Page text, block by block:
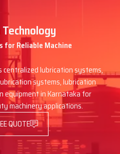
When Techno
Your Pump:
downtime
right model
proof packing
or wiring
for any doubt
Motorized
Dealers In
Drop Engineers
Reliable Machine
centralized lubrication systems,
systems, lubrication
equipment in Karnataka for
machinery applications.
QUOTE